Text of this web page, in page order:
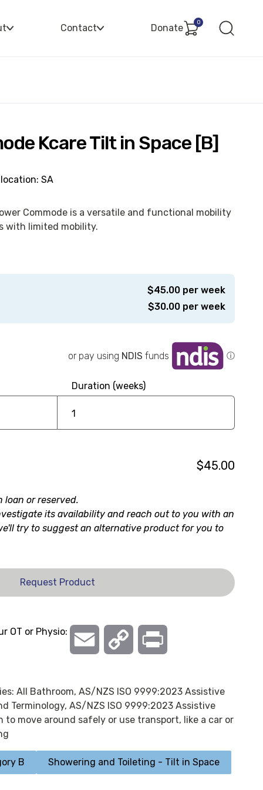
Contact Donate
0
$45.00per week
$30.00per week
Commode is a versatile and functional mobility
with limited mobility.
Kcare Tilt in Space [B]
SA
Duration (weeks)
$45.00
loan or reserved.
its availability and reach out to you with an
try to suggest an alternative product for you to
Request Product
All Bathroom, AS/NZS ISO 9999:2023 Assistive
Terminology, AS/NZS ISO 9999:2023 Assistive
to move around safely or use transport, like a car or
B Showering and Toileting - Tilt in Space
or pay using NDIS funds ⓘ
OT or Physio:
Email Copy